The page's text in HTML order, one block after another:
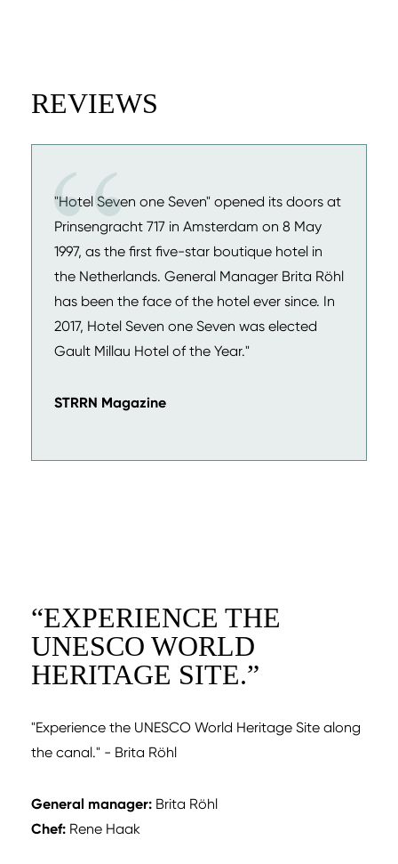
REVIEWS
"Hotel Seven one Seven" opened its doors at
Prinsengracht 717 in Amsterdam on 8 May
1997, as the first five-star boutique hotel in
the Netherlands. General Manager Brita Röhl
has been the face of the hotel ever since. In
2017, Hotel Seven one Seven was elected
Gault Millau Hotel of the Year."
STRRN Magazine
“EXPERIENCE THE
UNESCO WORLD
HERITAGE SITE.”
"Experience the UNESCO World Heritage Site along
the canal." - Brita Röhl
General manager: Brita Röhl
Chef: Rene Haak